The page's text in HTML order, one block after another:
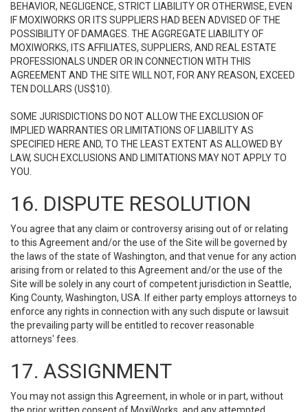
BEHAVIOR, NEGLIGENCE, STRICT LIABILITY OR OTHERWISE, EVEN
IF MOXIWORKS OR ITS SUPPLIERS HAD BEEN ADVISED OF THE
POSSIBILITY OF DAMAGES. THE AGGREGATE LIABILITY OF
MOXIWORKS, ITS AFFILIATES, SUPPLIERS, AND REAL ESTATE
PROFESSIONALS UNDER OR IN CONNECTION WITH THIS
AGREEMENT AND THE SITE WILL NOT, FOR ANY REASON, EXCEED
TEN DOLLARS (US$10).
SOME JURISDICTIONS DO NOT ALLOW THE EXCLUSION OF
IMPLIED WARRANTIES OR LIMITATIONS OF LIABILITY AS
SPECIFIED HERE AND, TO THE LEAST EXTENT AS ALLOWED BY
LAW, SUCH EXCLUSIONS AND LIMITATIONS MAY NOT APPLY TO
YOU.
16. DISPUTE RESOLUTION
You agree that any claim or controversy arising out of or relating
to this Agreement and/or the use of the Site will be governed by
the laws of the state of Washington, and that venue for any action
arising from or related to this Agreement and/or the use of the
Site will be solely in any court of competent jurisdiction in Seattle,
King County, Washington, USA. If either party employs attorneys to
enforce any rights in connection with any such dispute or lawsuit
the prevailing party will be entitled to recover reasonable
attorneys' fees.
17. ASSIGNMENT
You may not assign this Agreement, in whole or in part, without